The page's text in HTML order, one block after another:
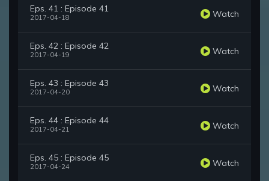
Eps. 41 : Episode 41
2017-04-18 Watch
Eps. 42 : Episode 42
2017-04-19 Watch
Eps. 43 : Episode 43
2017-04-20 Watch
Eps. 44 : Episode 44
2017-04-21 Watch
Eps. 45 : Episode 45
2017-04-24 Watch